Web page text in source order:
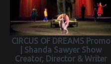
CIRCUS OF DREAMS Promo
| Shanda Sawyer Show
Creator, Director & Writer